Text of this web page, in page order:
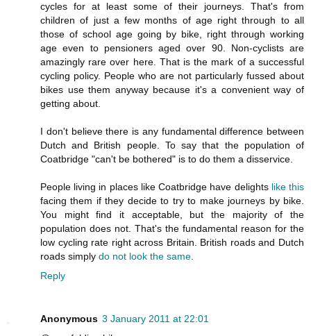
cycles for at least some of their journeys. That's from
children of just a few months of age right through to all
those of school age going by bike, right through working
age even to pensioners aged over 90. Non-cyclists are
amazingly rare over here. That is the mark of a successful
cycling policy. People who are not particularly fussed about
bikes use them anyway because it's a convenient way of
getting about.
I don't believe there is any fundamental difference between
Dutch and British people. To say that the population of
Coatbridge "can't be bothered" is to do them a disservice.
People living in places like Coatbridge have delights like this
facing them if they decide to try to make journeys by bike.
You might find it acceptable, but the majority of the
population does not. That's the fundamental reason for the
low cycling rate right across Britain. British roads and Dutch
roads simply do not look the same.
Reply
Anonymous 3 January 2011 at 22:01